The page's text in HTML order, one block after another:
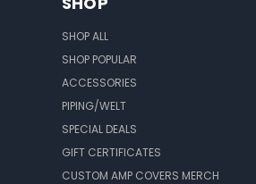
SHOP ALL
SHOP POPULAR
ACCESSORIES
PIPING/WELT
SPECIAL DEALS
GIFT CERTIFICATES
CUSTOM AMP COVERS MERCH